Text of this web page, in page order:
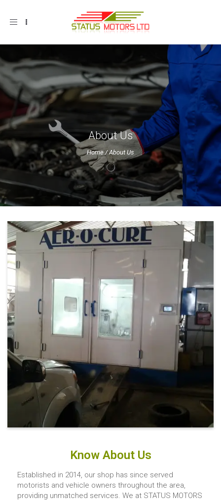
Toggle
About Us
Home/About Us
Know About Us
Established in 2014, our shop has since served
motorists and vehicle owners throughout the area,
providing unmatched services. We at STATUS MOTORS